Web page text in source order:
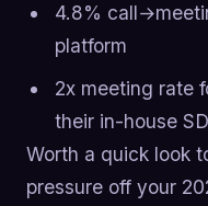
4.8%
platform
2x meeting rate
their in-house
Worth a quick look
pressure off your